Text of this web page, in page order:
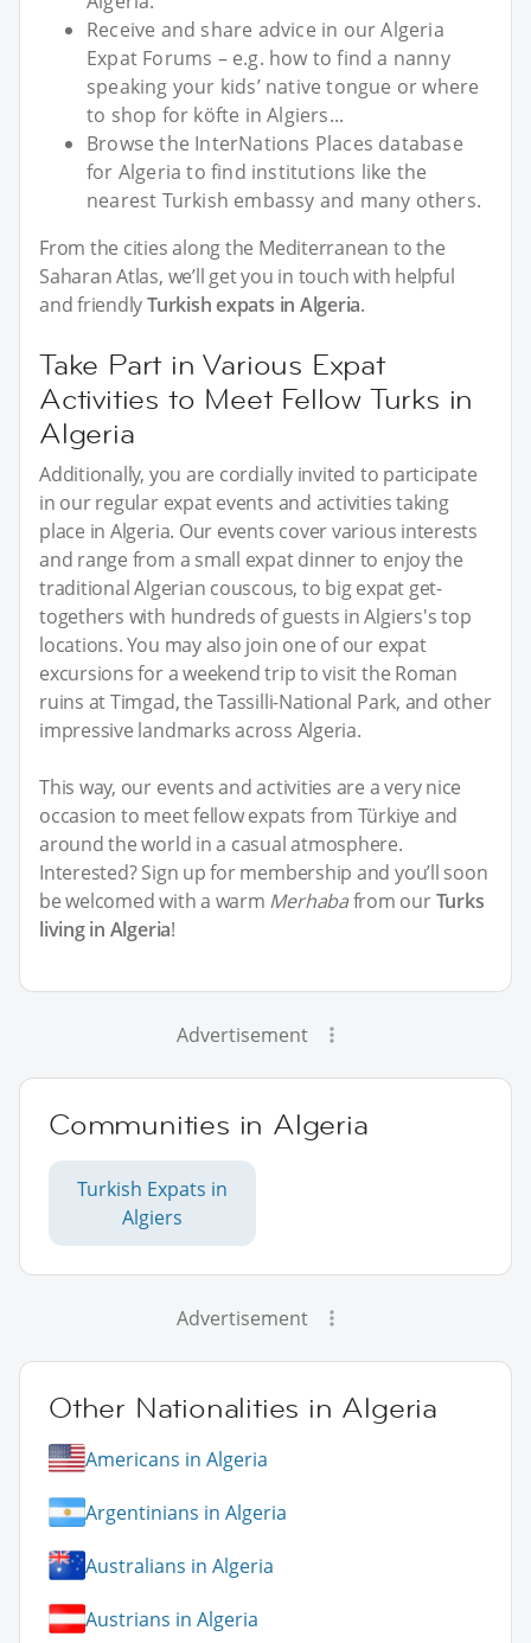
Receive and share advice in our Algeria
Expat Forums – e.g. how to find a nanny
speaking your kids’ native tongue or where
to shop for köfte in Algiers...
Browse the InterNations Places database
for Algeria to find institutions like the
nearest Turkish embassy and many others.
From the cities along the Mediterranean to the
Saharan Atlas, we’ll get you in touch with helpful
and friendlyTurkish expats in Algeria.
Take Part in Various Expat
Activities to Meet Fellow Turks in
Algeria
Additionally, you are cordially invited to participate
in our regular expat events and activities taking
place in Algeria. Our events cover various interests
and range from a small expat dinner to enjoy the
traditional Algerian couscous, to big expat get-
togethers with hundreds of guests in Algiers's top
locations. You may also join one of our expat
excursions for a weekend trip to visit the Roman
ruins at Timgad, the Tassilli-National Park, and other
impressive landmarks across Algeria.
This way, our events and activities are a very nice
occasion to meet fellow expats from Türkiye and
around the world in a casual atmosphere.
Interested? Sign up for membership and you’ll soon
be welcomed with a warm Merhabafrom ourTurks
living in Algeria!
Advertisement
Communities in Algeria
Turkish Expats in
Algiers
Advertisement
Other Nationalities in Algeria
Americans in Algeria
Argentinians in Algeria
Australians in Algeria
Austrians in Algeria